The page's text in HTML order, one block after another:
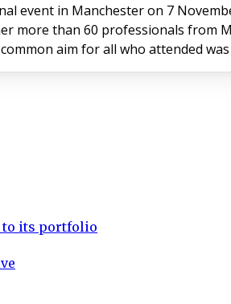
on 7 November 2018. Presented
more than 60 professionals from
solicitors and valuers, managing agents, portfolio owners and developers. The
to its portfolio